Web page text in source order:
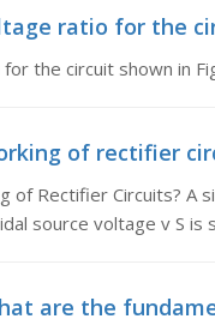
ratio for the
the circuit shown in
of rectifier
of Rectifier Circuits? A
source voltage v S is
are the